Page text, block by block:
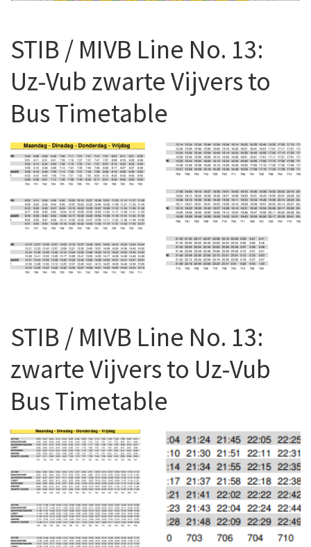
STIB / MIVB Line No. 13:
Uz-Vub zwarte Vijvers to
Bus Timetable
STIB / MIVB Line No. 13:
zwarte Vijvers to Uz-Vub
Bus Timetable